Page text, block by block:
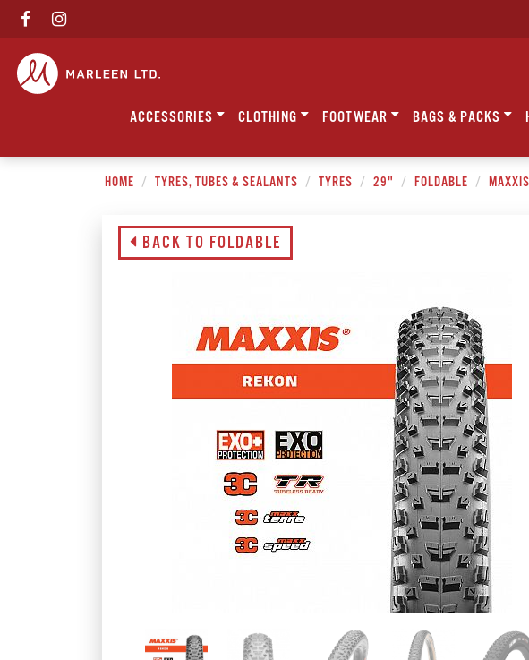
ACCESSORIES CLOTHING FOOTWEAR BAGS & PACKS
HOME TYRES, TUBES & SEALANTS TYRES 29" FOLDABLE
BACK TO FOLDABLE